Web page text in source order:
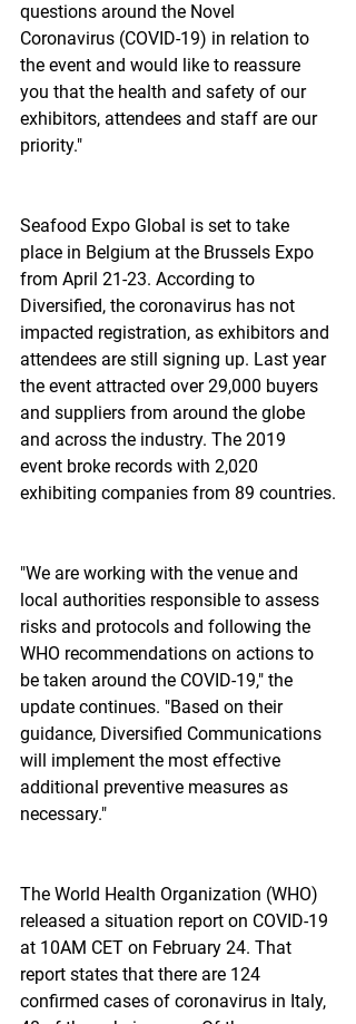
questions around the Novel
Coronavirus (COVID-19) in relation to
the event and would like to reassure
you that the health and safety of our
exhibitors, attendees and staff are our
priority."
Seafood Expo Global is set to take
place in Belgium at the Brussels Expo
from April 21-23. According to
Diversified, the coronavirus has not
impacted registration, as exhibitors and
attendees are still signing up. Last year
the event attracted over 29,000 buyers
and suppliers from around the globe
and across the industry. The 2019
event broke records with 2,020
exhibiting companies from 89 countries.
"We are working with the venue and
local authorities responsible to assess
risks and protocols and following the
WHO recommendations on actions to
be taken around the COVID-19," the
update continues. "Based on their
guidance, Diversified Communications
will implement the most effective
additional preventive measures as
necessary."
The World Health Organization (WHO)
released a situation report on COVID-19
at 10AM CET on February 24. That
report states that there are 124
confirmed cases of coronavirus in Italy,